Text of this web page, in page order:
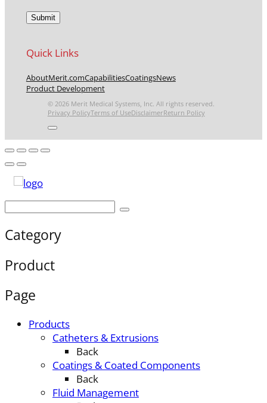
Quick Links
AboutMerit.comCapabilitiesCoatingsNews
Product Development
© 2026 Merit Medical Systems, Inc. All rights reserved.
Privacy PolicyTerms of UseDisclaimerReturn Policy
Category
Product
Page
Products
Catheters & Extrusions
Back
Coatings & Coated Components
Back
Fluid Management